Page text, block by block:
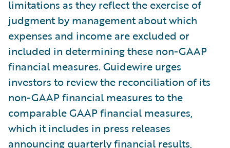
limitations as they reflect the exercise of
judgment by management about which
expenses and income are excluded or
included in determining these non-GAAP
financial measures. Guidewire urges
investors to review the reconciliation of its
non-GAAP financial measures to the
comparable GAAP financial measures,
which it includes in press releases
announcing quarterly financial results,